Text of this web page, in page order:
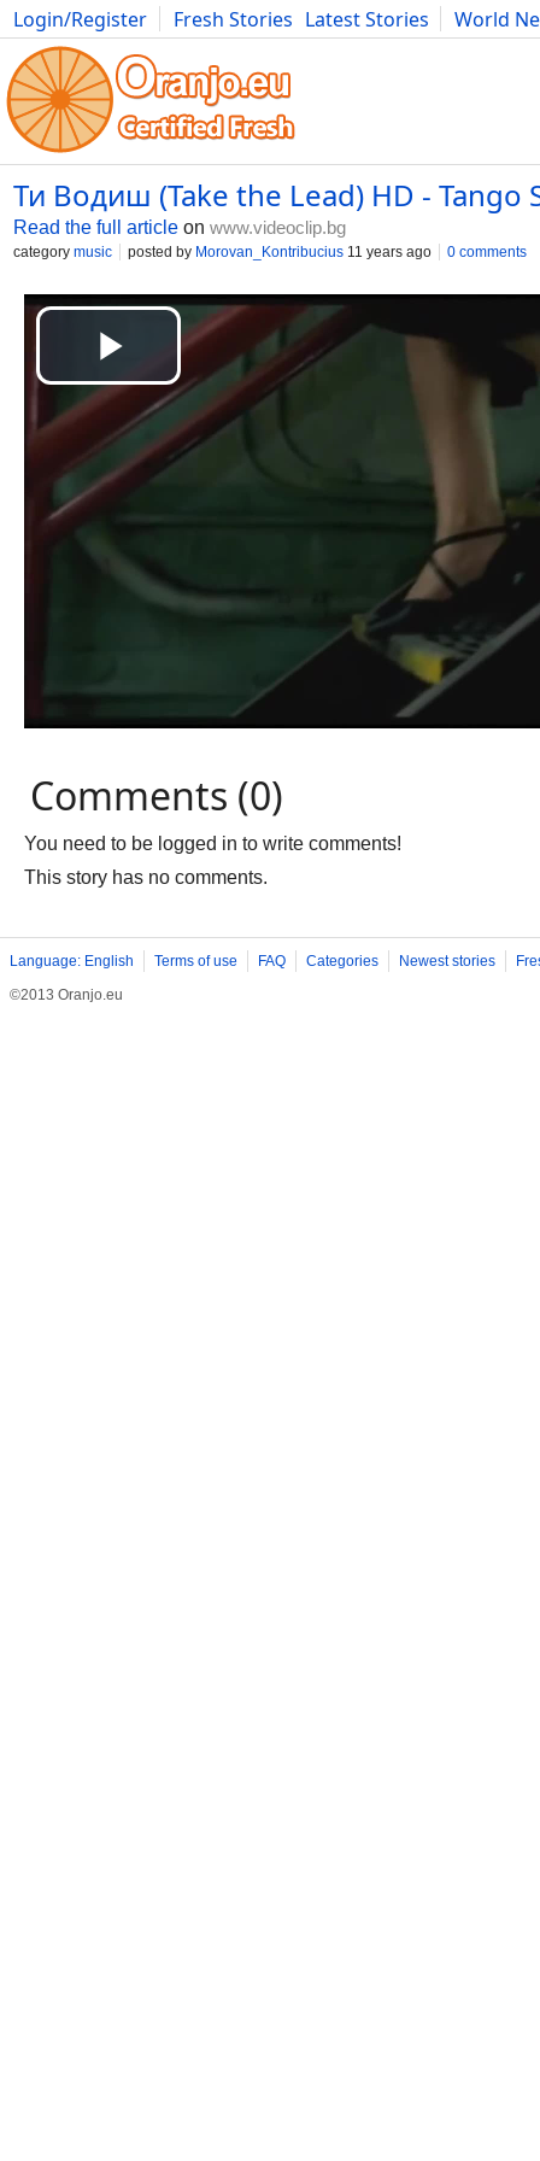
Login/Register Fresh Stories Latest Stories
World
Movies Anime Music Art Cars Advice Science
Ти Водиш (Take the Lead) HD - Tango
Read the full article on www.videoclip.bg
category music posted by Morovan_Kontribucius 11 years ago 0 comments
Comments (0)
You need to be logged in to write comments!
This story has no comments.
Language: English Terms of use FAQ Categories Newest stories
©2013 Oranjo.eu